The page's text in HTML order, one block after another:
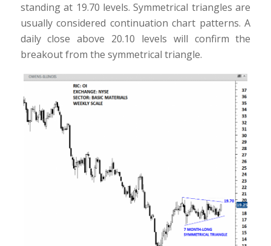
standing at 19.70 levels. Symmetrical triangles are
usually considered continuation chart patterns. A
daily close above 20.10 levels will confirm the
breakout from the symmetrical triangle.